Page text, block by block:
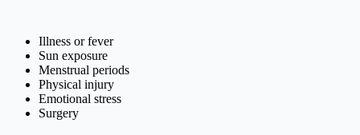
Illness or fever
Sun exposure
Menstrual periods
Physical injury
Emotional stress
Surgery